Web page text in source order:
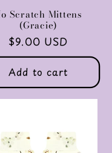
Scratch Mittens
(Gracie)
Regular
price
$9.00 USD
Add to cart